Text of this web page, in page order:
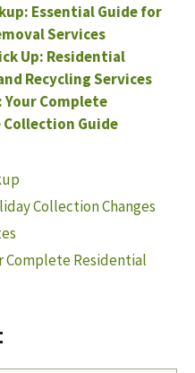
Essential Guide for
Services
Up: Residential
Recycling Services
Your Complete
Guide
Collection Changes
Complete Residential